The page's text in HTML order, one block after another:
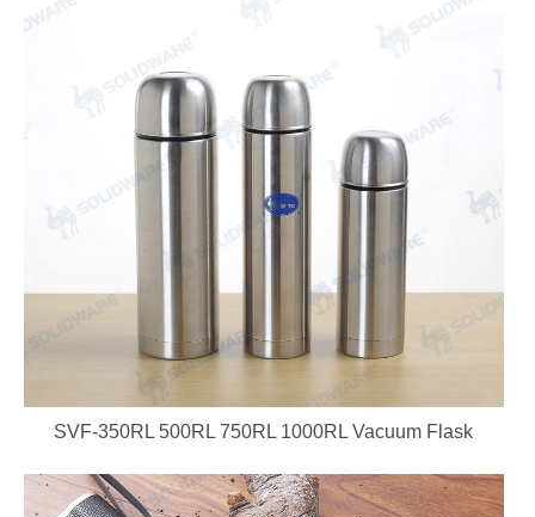
SVF-350RL 500RL 750RL 1000RL Vacuum Flask